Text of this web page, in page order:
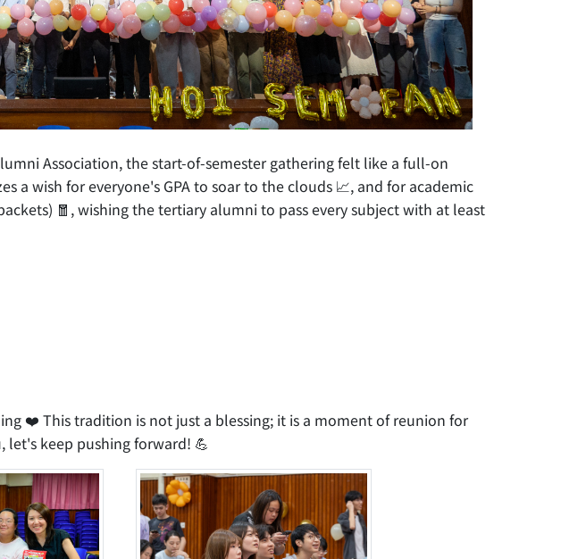
Association, the start-of-semester gathering felt like a full-on
a wish for everyone's GPA to soar to the clouds 📈, and for academic
🧧, wishing the tertiary alumni to pass every subject with at least
❤️ This tradition is not just a blessing; it is a moment of reunion for
let's keep pushing forward! 💪